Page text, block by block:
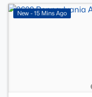
New - 15 Mins Ago